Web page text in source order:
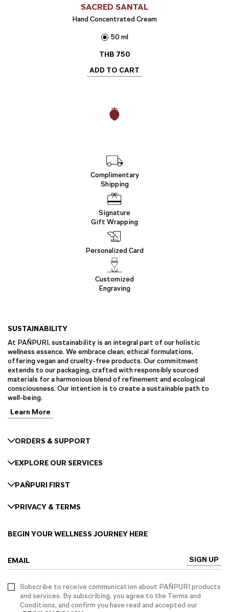
SACRED SANTAL
Hand Concentrated Cream
50 ml
THB 750
ADD TO CART
Complimentary
Shipping
Signature
Gift Wrapping
Personalized Card
Customized
Engraving
SUSTAINABILITY
At PAÑPURI, sustainability is an integral part of our holistic
wellness essence. We embrace clean, ethical formulations,
offering vegan and cruelty-free products. Our commitment
extends to our packaging, crafted with responsibly sourced
materials for a harmonious blend of refinement and ecological
consciousness. Our intention is to create a sustainable path to
well-being.
Learn More
ORDERS & SUPPORT
EXPLORE OUR SERVICES
PAÑPURI FIRST
PRIVACY & TERMS
BEGIN YOUR WELLNESS JOURNEY HERE
EMAIL SIGN UP
Subscribe to receive communication about PAÑPURI products
and services. By subscribing, you agree to the Terms and
Conditions, and confirm you have read and accepted our